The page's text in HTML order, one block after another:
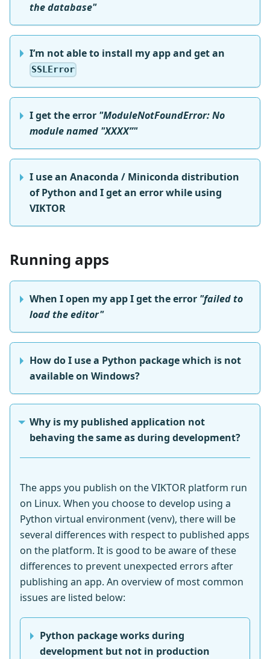
the database"
I’m not able to install my app and get an
SSLError
I get the error "ModuleNotFoundError: No
module named "XXXX”"
I use an Anaconda / Miniconda distribution
of Python and I get an error while using
VIKTOR
Running apps
When I open my app I get the error "failed to
load the editor"
How do I use a Python package which is not
available on Windows?
Why is my published application not
behaving the same as during development?
The apps you publish on the VIKTOR platform run
on Linux. When you choose to develop using a
Python virtual environment (venv), there will be
several differences with respect to published apps
on the platform. It is good to be aware of these
differences to prevent unexpected errors after
publishing an app. An overview of most common
issues are listed below:
Python package works during
development but not in production